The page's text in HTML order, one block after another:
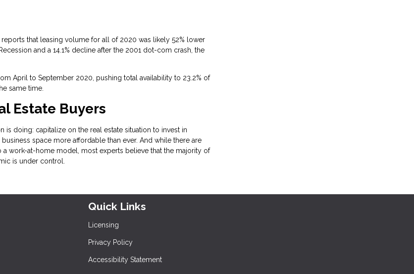
that leasing volume for all of 2020 was likely 52% lower
and a 14.1% decline after the 2001 dot-com crash, the
April to September 2020, pushing total availability to 23.2% of
same time.
Estate Buyers
is doing: capitalize on the real estate situation to invest in
space more affordable than ever. And while there are
work-at-home model, most experts believe that the majority of
is under control.
Quick Links
Licensing
Privacy Policy
Accessibility Statement